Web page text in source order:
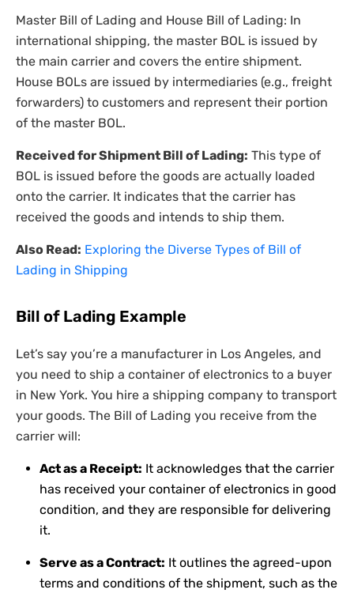
Master Bill of Lading and House Bill of Lading: In
international shipping, the master BOL is issued by
the main carrier and covers the entire shipment.
House BOLs are issued by intermediaries (e.g., freight
forwarders) to customers and represent their portion
of the master BOL.
Received for Shipment Bill of Lading: This type of
BOL is issued before the goods are actually loaded
onto the carrier. It indicates that the carrier has
received the goods and intends to ship them.
Also Read: Exploring the Diverse Types of Bill of
Lading in Shipping
Bill of Lading Example
Let’s say you’re a manufacturer in Los Angeles, and
you need to ship a container of electronics to a buyer
in New York. You hire a shipping company to transport
your goods. The Bill of Lading you receive from the
carrier will:
Act as a Receipt: It acknowledges that the carrier
has received your container of electronics in good
condition, and they are responsible for delivering
it.
Serve as a Contract: It outlines the agreed-upon
terms and conditions of the shipment, such as the